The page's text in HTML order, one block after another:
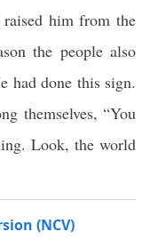
him from the
the people also
had done this sign.
themselves, “You
Look, the world
(NCV)